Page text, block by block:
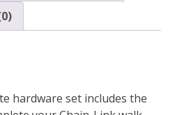
hardware set includes the